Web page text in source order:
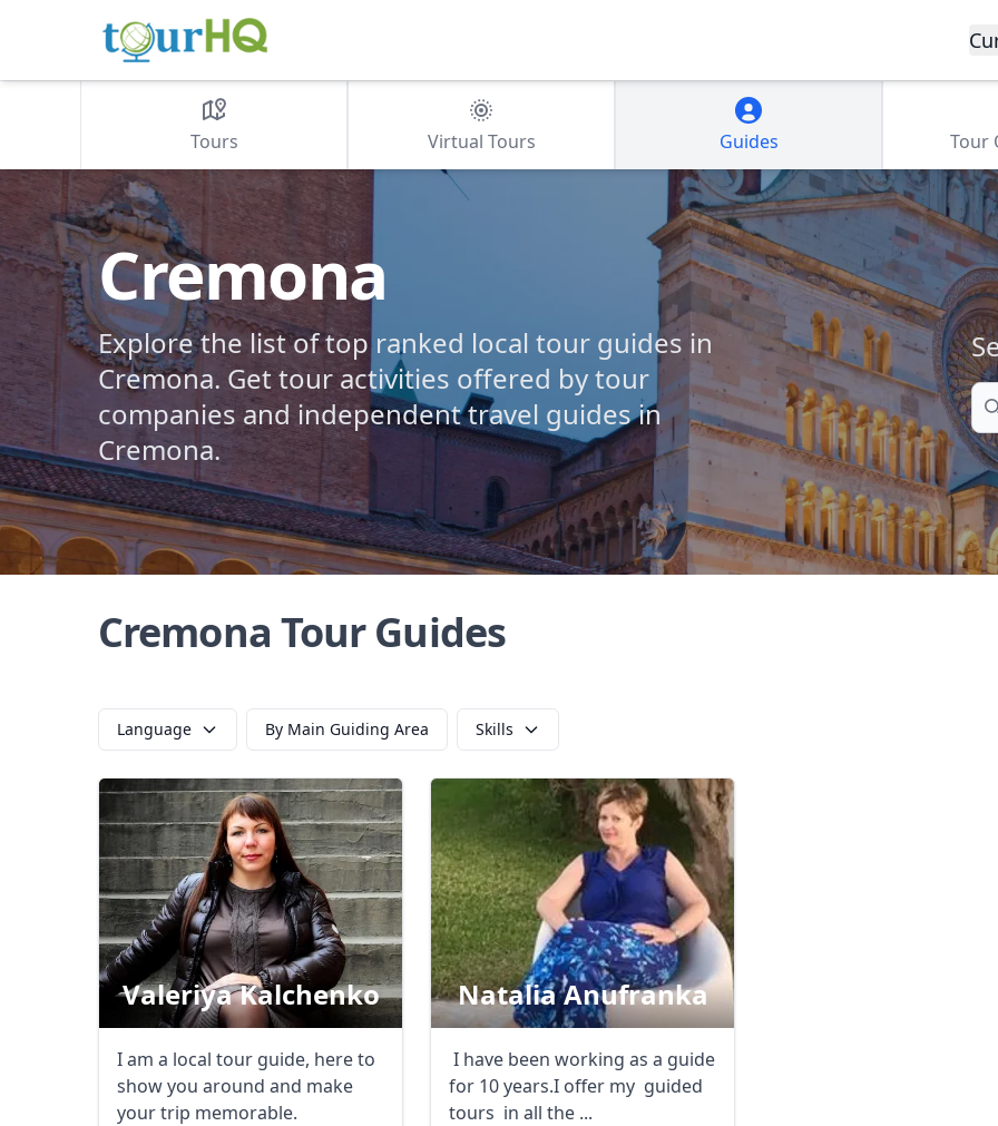
Tours Virtual Tours Guides Tour
Cremona
Explore the list of top ranked local tour guides in
Cremona. Get tour activities offered by tour
companies and independent travel guides in
Cremona.
Cremona Tour Guides
Language By Main Guiding Area Skills
Valeriya Kalchenko
I am a local tour guide, here to
show you around and make
your trip memorable.
Natalia Anufranka
I have been working as a guide
for 10 years.I offer my guided
tours in all the ...